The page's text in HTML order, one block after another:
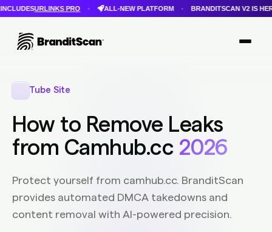
Tube Site
How to Remove Leaks
from Camhub.cc 2026
Protect yourself from camhub.cc. BranditScan
provides automated DMCA takedowns and
content removal with AI-powered precision.
PRO • ALL-NEW PLATFORM • BRANDITSCAN V2 IS HERE •